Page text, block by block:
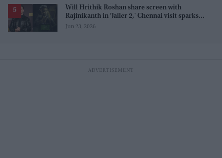
Will Hrithik Roshan share screen with
Rajinikanth in 'Jailer 2,' Chennai visit sparks
rumors
Jun 23, 2026